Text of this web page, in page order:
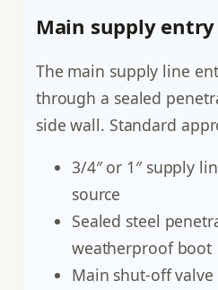
Main supply entry
The main supply line
through a sealed
side wall. Standard
3/4″ or 1″ supply
source
Sealed steel
weatherproof boot
Main shut-off